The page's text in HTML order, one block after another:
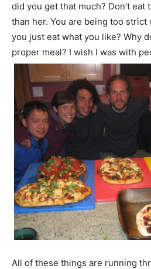
did you get that much? Don’t eat
than her. You are being too strict
you just eat what you like? Why
proper meal? I wish I was with
All of these things are running